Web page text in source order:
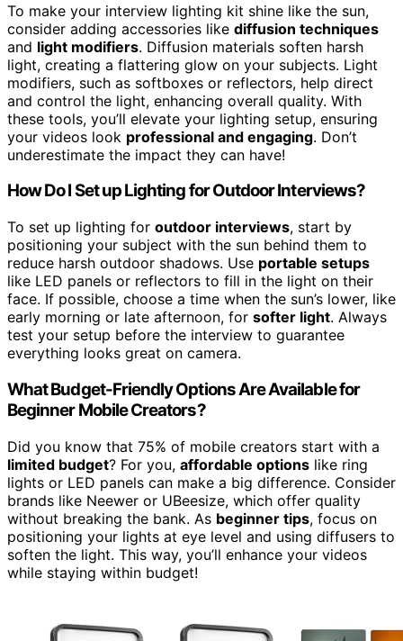
To make your interview lighting kit shine like the sun,
consider adding accessories like diffusion techniques
and light modifiers. Diffusion materials soften harsh
light, creating a flattering glow on your subjects. Light
modifiers, such as softboxes or reflectors, help direct
and control the light, enhancing overall quality. With
these tools, you’ll elevate your lighting setup, ensuring
your videos look professional and engaging. Don’t
underestimate the impact they can have!
How Do I Set up Lighting for Outdoor Interviews?
To set up lighting for outdoor interviews, start by
positioning your subject with the sun behind them to
reduce harsh outdoor shadows. Use portable setups
like LED panels or reflectors to fill in the light on their
face. If possible, choose a time when the sun’s lower, like
early morning or late afternoon, for softer light. Always
test your setup before the interview to guarantee
everything looks great on camera.
What Budget-Friendly Options Are Available for
Beginner Mobile Creators?
Did you know that 75% of mobile creators start with a
limited budget? For you, affordable options like ring
lights or LED panels can make a big difference. Consider
brands like Neewer or UBeesize, which offer quality
without breaking the bank. As beginner tips, focus on
positioning your lights at eye level and using diffusers to
soften the light. This way, you’ll enhance your videos
while staying within budget!